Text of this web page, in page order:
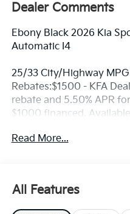
Dealer Comments
Ebony Black 2026 Kia
Automatic I4
25/33 City/Highway
Rebates:$1500 - KFA
rebate and 5.50% APR
$1000 financed.
08/31/2026
Read More...
All Features